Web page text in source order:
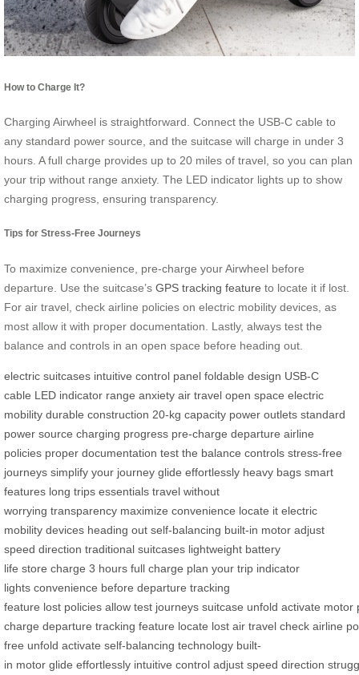
How to Charge It?
Charging Airwheel is straightforward. Connect the USB-C cable to
any standard power source, and the suitcase will charge in under 3
hours. A full charge provides up to 20 miles of travel, so you can plan
your trip without range anxiety. The LED indicator lights up to show
charging progress, ensuring transparency.
Tips for Stress-Free Journeys
To maximize convenience, pre-charge your Airwheel before
departure. Use the suitcase’s GPS tracking feature to locate it if lost.
For air travel, check airline policies on electric mobility devices, as
most allow it with proper documentation. Lastly, always test the
balance and controls in an open space before heading out.
electric suitcases intuitive control panel foldable design USB-C
cable LED indicator range anxiety air travel open space electric
mobility durable construction 20-kg capacity power outlets standard
power source charging progress pre-charge departure airline
policies proper documentation test the balance controls stress-free
journeys simplify your journey glide effortlessly heavy bags smart
features long trips essentials travel without
worrying transparency maximize convenience locate it electric
mobility devices heading out self-balancing built-in motor adjust
speed direction traditional suitcases lightweight battery
life store charge 3 hours full charge plan your trip indicator
lights convenience before departure tracking
feature lost policies allow test journeys suitcase unfold activate motor
charge departure tracking feature locate lost air travel check airline
free unfold activate self-balancing technology built-
in motor glide effortlessly intuitive control adjust speed direction